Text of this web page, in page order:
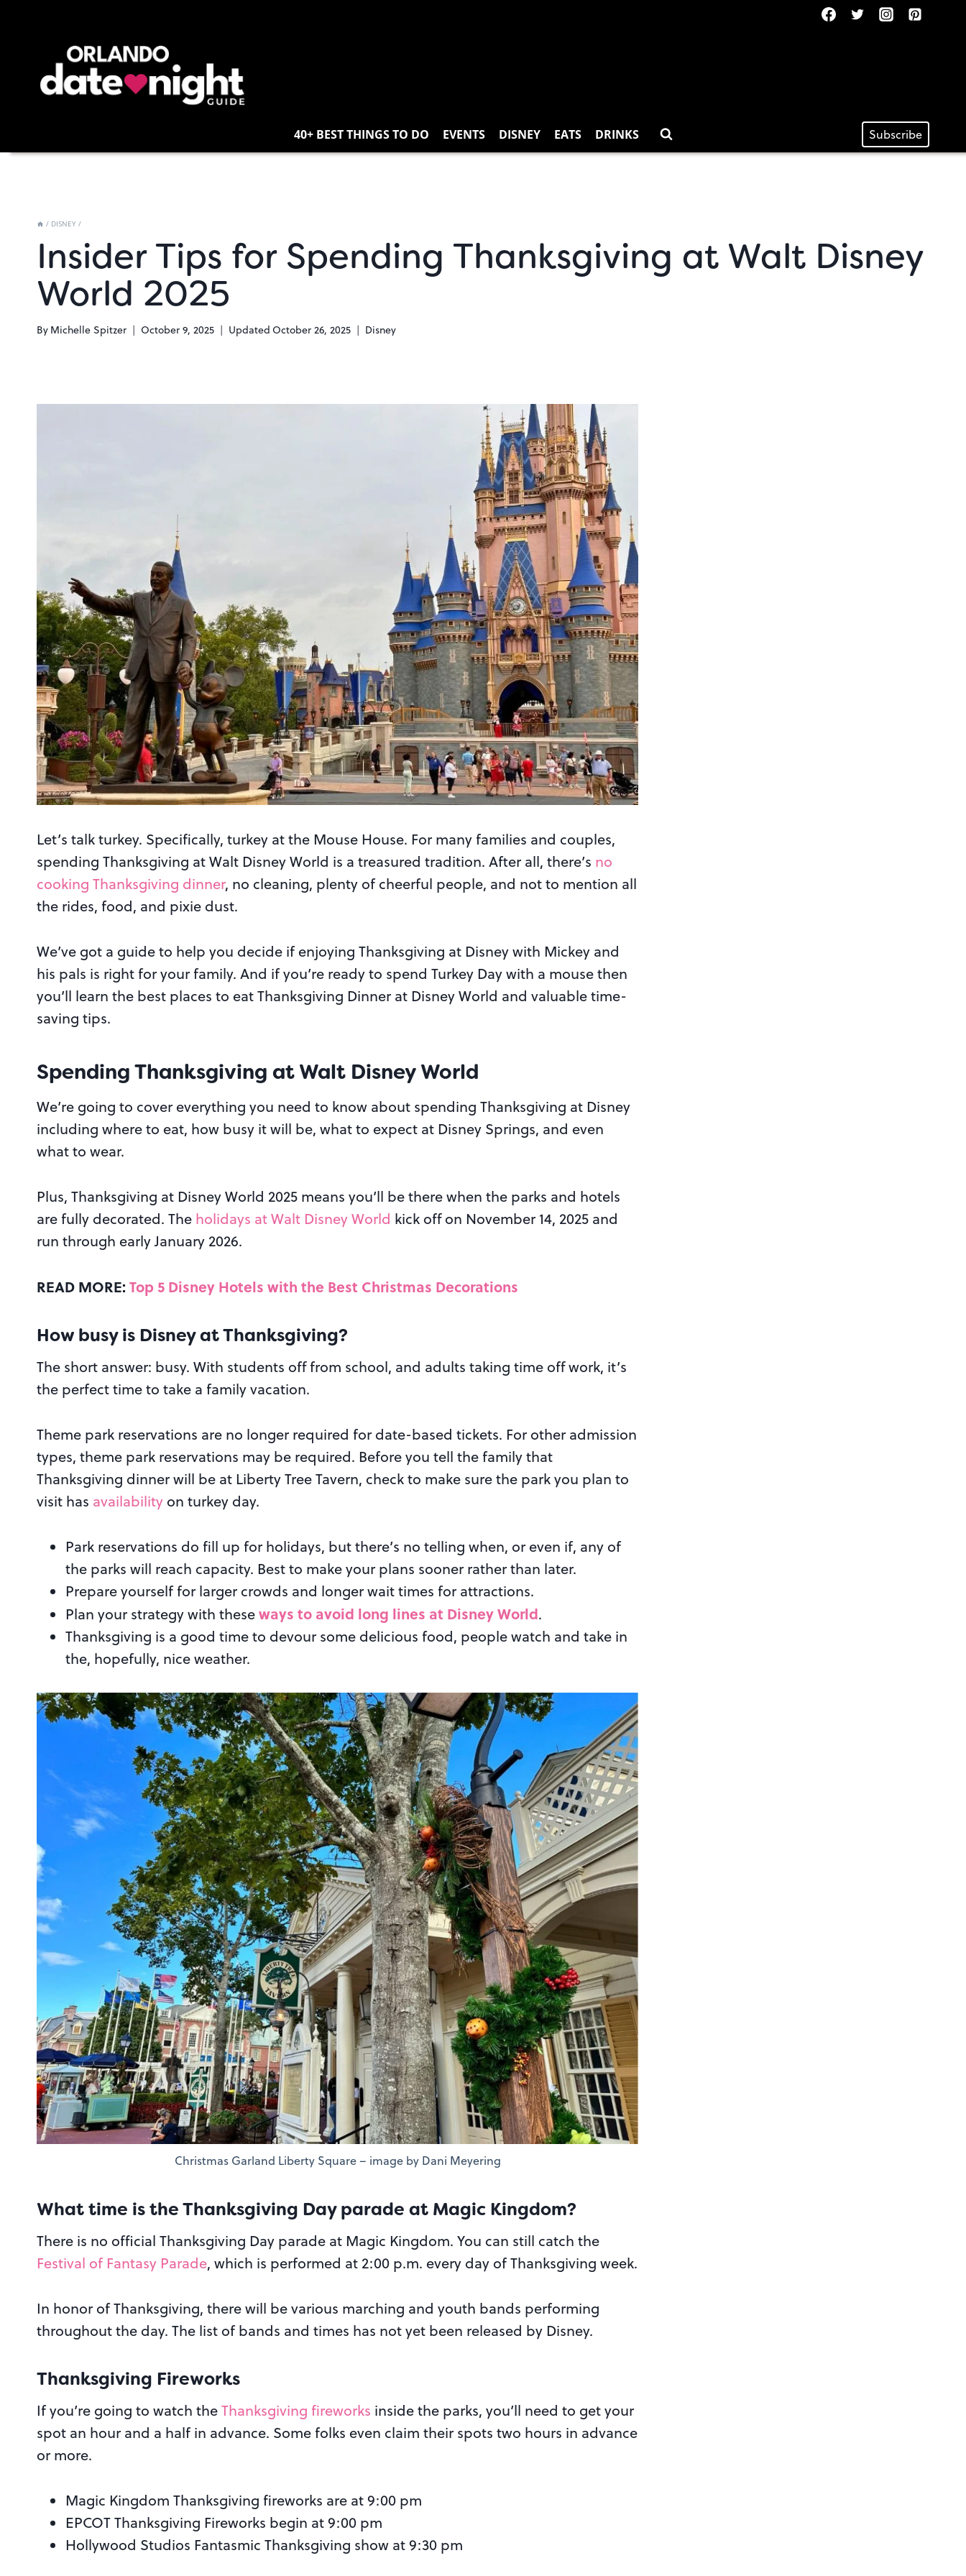
40+ BEST THINGS TO DO EVENTS DISNEY EATS DRINKS Subscribe
/ DISNEY /
Insider Tips for Spending Thanksgiving at Walt Disney
World 2025
By Michelle Spitzer October 9, 2025 Updated October 26, 2025 Disney
Let’s talk turkey. Specifically, turkey at the Mouse House. For many families and couples,
spending Thanksgiving at Walt Disney World is a treasured tradition. After all, there’s no
cooking Thanksgiving dinner, no cleaning, plenty of cheerful people, and not to mention all
the rides, food, and pixie dust.
We’ve got a guide to help you decide if enjoying Thanksgiving at Disney with Mickey and
his pals is right for your family. And if you’re ready to spend Turkey Day with a mouse then
you’ll learn the best places to eat Thanksgiving Dinner at Disney World and valuable time-
saving tips.
Spending Thanksgiving at Walt Disney World
We’re going to cover everything you need to know about spending Thanksgiving at Disney
including where to eat, how busy it will be, what to expect at Disney Springs, and even
what to wear.
Plus, Thanksgiving at Disney World 2025 means you’ll be there when the parks and hotels
are fully decorated. The holidays at Walt Disney World kick off on November 14, 2025 and
run through early January 2026.
READ MORE: Top 5 Disney Hotels with the Best Christmas Decorations
How busy is Disney at Thanksgiving?
The short answer: busy. With students off from school, and adults taking time off work, it’s
the perfect time to take a family vacation.
Theme park reservations are no longer required for date-based tickets. For other admission
types, theme park reservations may be required. Before you tell the family that
Thanksgiving dinner will be at Liberty Tree Tavern, check to make sure the park you plan to
visit has availability on turkey day.
Park reservations do fill up for holidays, but there’s no telling when, or even if, any of
the parks will reach capacity. Best to make your plans sooner rather than later.
Prepare yourself for larger crowds and longer wait times for attractions.
Plan your strategy with theseways to avoid long lines at Disney World.
Thanksgiving is a good time to devour some delicious food, people watch and take in
the, hopefully, nice weather.
Christmas Garland Liberty Square – image by Dani Meyering
What time is the Thanksgiving Day parade at Magic Kingdom?
There is no official Thanksgiving Day parade at Magic Kingdom. You can still catch the
Festival of Fantasy Parade, which is performed at 2:00 p.m. every day of Thanksgiving week.
In honor of Thanksgiving, there will be various marching and youth bands performing
throughout the day. The list of bands and times has not yet been released by Disney.
Thanksgiving Fireworks
If you’re going to watch theThanksgiving fireworks inside the parks, you’ll need to get your
spot an hour and a half in advance. Some folks even claim their spots two hours in advance
or more.
Magic Kingdom Thanksgiving fireworks are at 9:00 pm
EPCOT Thanksgiving Fireworks begin at 9:00 pm
Hollywood Studios Fantasmic Thanksgiving show at 9:30 pm